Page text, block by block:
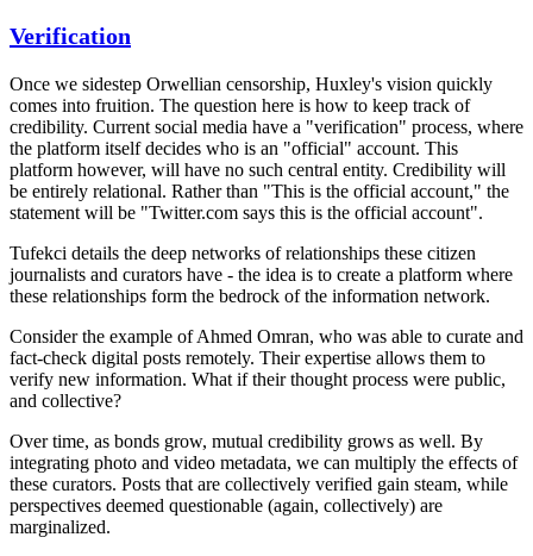
Verification
Once we sidestep Orwellian censorship, Huxley's vision quickly
comes into fruition. The question here is how to keep track of
credibility. Current social media have a "verification" process, where
the platform itself decides who is an "official" account. This
platform however, will have no such central entity. Credibility will
be entirely relational. Rather than "This is the official account," the
statement will be "Twitter.com says this is the official account".
Tufekci details the deep networks of relationships these citizen
journalists and curators have - the idea is to create a platform where
these relationships form the bedrock of the information network.
Consider the example of Ahmed Omran, who was able to curate and
fact-check digital posts remotely. Their expertise allows them to
verify new information. What if their thought process were public,
and collective?
Over time, as bonds grow, mutual credibility grows as well. By
integrating photo and video metadata, we can multiply the effects of
these curators. Posts that are collectively verified gain steam, while
perspectives deemed questionable (again, collectively) are
marginalized.